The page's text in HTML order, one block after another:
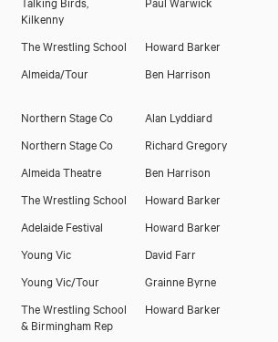
Kilkenny
The Wrestling School
Howard Barker
Almeida/Tour Ben Harrison
Northern Stage Co
Alan Lyddiard
Northern Stage Co
Richard Gregory
Almeida Theatre
Ben Harrison
The Wrestling School
Howard Barker
Adelaide Festival
Howard Barker
Young Vic
David Farr
Young Vic/Tour
Grainne Byrne
The Wrestling School
& Birmingham Rep
Howard Barker